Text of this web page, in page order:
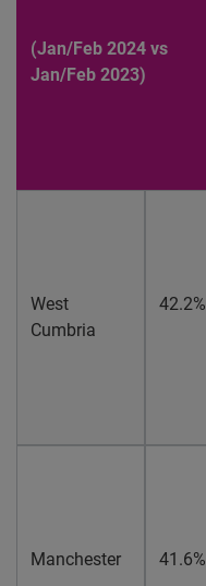
(Jan/Feb 2024 vs
Jan/Feb 2023)
West
Cumbria
42.2%
Manchester 41.6%